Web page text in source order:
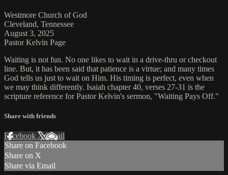
Westmore Church of God
Cleveland, Tennessee
August 3, 2025
Pastor Kelvin Page
Waiting is not fun. No one likes to wait in a drive-thru or checkout
line. But, it has been said that patience is a virtue; and many times
God tells us just to wait on Him. His timing is perfect, even when
we may think differently. Isaiah chapter 40, verses 27-31 is the
scripture reference for Pastor Kelvin's sermon, "Waiting Pays Off."
Share with friends
Facebook XEmail
Share on Facebook
Share on X
Share via Email